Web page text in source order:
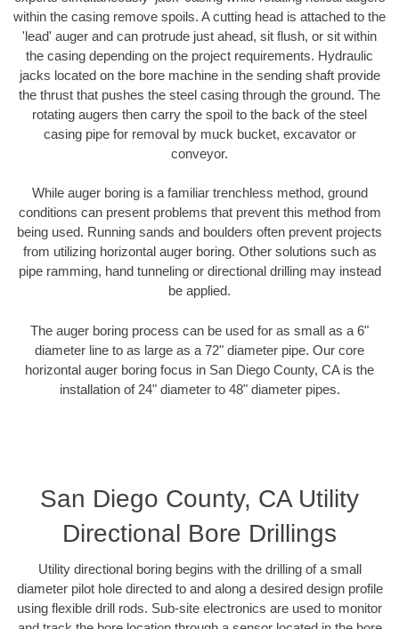
within the casing remove spoils. A cutting head is attached to the
'lead' auger and can protrude just ahead, sit flush, or sit within
the casing depending on the project requirements. Hydraulic
jacks located on the bore machine in the sending shaft provide
the thrust that pushes the steel casing through the ground. The
rotating augers then carry the spoil to the back of the steel
casing pipe for removal by muck bucket, excavator or
conveyor.
While auger boring is a familiar trenchless method, ground
conditions can present problems that prevent this method from
being used. Running sands and boulders often prevent projects
from utilizing horizontal auger boring. Other solutions such as
pipe ramming, hand tunneling or directional drilling may instead
be applied.
The auger boring process can be used for as small as a 6"
diameter line to as large as a 72" diameter pipe. Our core
horizontal auger boring focus in San Diego County, CA is the
installation of 24" diameter to 48" diameter pipes.
San Diego County, CA Utility
Directional Bore Drillings
Utility directional boring begins with the drilling of a small
diameter pilot hole directed to and along a desired design profile
using flexible drill rods. Sub-site electronics are used to monitor